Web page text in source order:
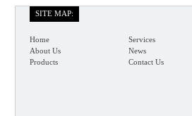
SITE MAP:
Home
About Us
Products
Services
News
Contact Us